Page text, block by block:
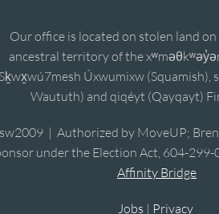
Our office is located on stolen land
ancestral territory of the
Sḵwx̱wú7mesh Úxwumixw (Squamish),
Waututh) and qiqéyt (Qayqayt)
| Authorized by MoveUP;
under the Election Act, 604-
Affinity Bridge
Jobs | Privacy